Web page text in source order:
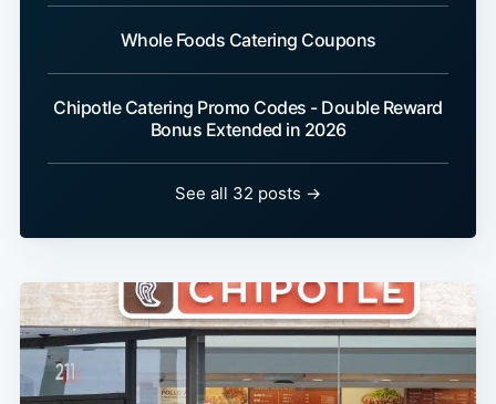
Whole Foods Catering Coupons
Chipotle Catering Promo Codes - Double Reward
Bonus Extended in 2026
See all 32 posts →